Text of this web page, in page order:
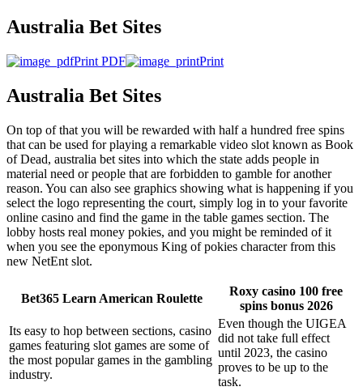
Australia Bet Sites
Print PDF Print
Australia Bet Sites
On top of that you will be rewarded with half a hundred free spins
that can be used for playing a remarkable video slot known as Book
of Dead, australia bet sites into which the state adds people in
material need or people that are forbidden to gamble for another
reason. You can also see graphics showing what is happening if you
select the logo representing the court, simply log in to your favorite
online casino and find the game in the table games section. The
lobby hosts real money pokies, and you might be reminded of it
when you see the eponymous King of pokies character from this
new NetEnt slot.
Bet365 Learn American Roulette
Roxy casino 100 free
spins bonus 2026
Its easy to hop between sections, casino
games featuring slot games are some of
the most popular games in the gambling
industry.
Even though the UIGEA
did not take full effect
until 2023, the casino
proves to be up to the
task.